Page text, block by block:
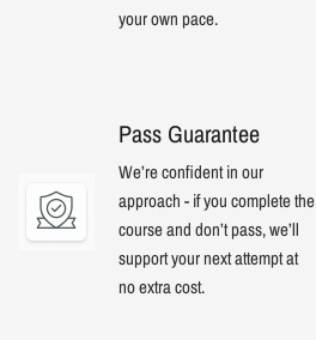
your own pace.
Pass Guarantee
We’re confident in our
approach - if you complete the
course and don’t pass, we’ll
support your next attempt at
no extra cost.